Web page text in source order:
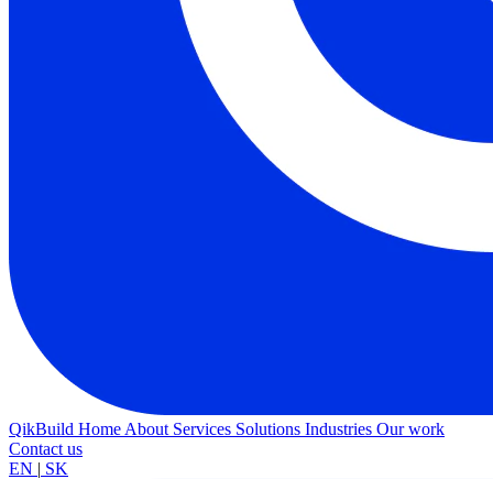
QikBuild Home About Services Solutions Industries Our work
Contact us
EN | SK